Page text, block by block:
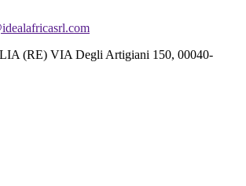
(RE) VIA Degli Artigiani 150, 00040-